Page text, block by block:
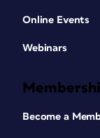
Online Events
Webinars
Become a